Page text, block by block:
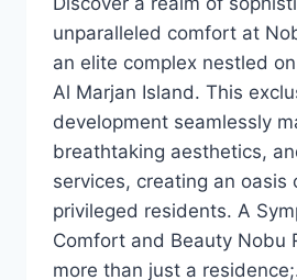
unparalleled comfort at
an elite complex nestled
Al Marjan Island. This
development seamlessly
breathtaking aesthetics,
services, creating an oasis
privileged residents. A
Comfort and Beauty Nobu
more than just a